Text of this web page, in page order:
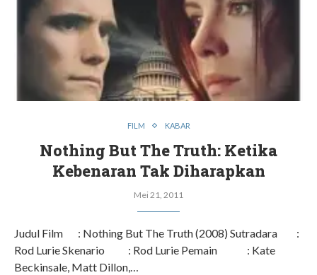
FILM KABAR
Nothing But The Truth: Ketika
Kebenaran Tak Diharapkan
Mei 21, 2011
Judul Film : Nothing But The Truth (2008) Sutradara :
Rod Lurie Skenario : Rod Lurie Pemain : Kate
Beckinsale, Matt Dillon,…